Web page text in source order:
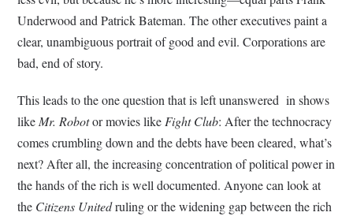
Underwood and Patrick Bateman. The other executives paint a
clear, unambiguous portrait of good and evil. Corporations are
bad, end of story.
This leads to the one question that is left unanswered in shows
likeMr. Robotor movies likeFight Club: After the technocracy
comes crumbling down and the debts have been cleared, what’s
next? After all, the increasing concentration of political power in
the hands of the rich is well documented. Anyone can look at
the Citizens Unitedruling or the widening gap between the rich